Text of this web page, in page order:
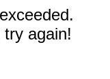
again!